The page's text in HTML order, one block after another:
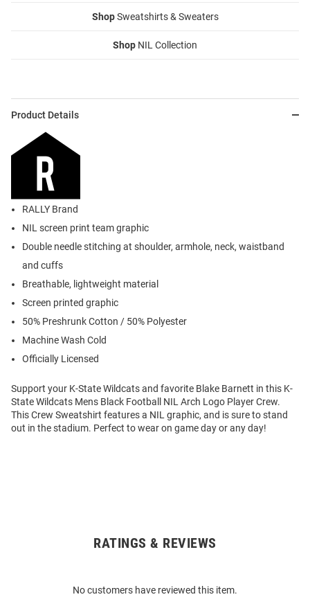
ShopSweatshirts & Sweaters
Shop NIL Collection
Product Details
RALLY Brand
NIL screen print team graphic
Double needle stitching at shoulder, armhole, neck, waistband
and cuffs
Breathable, lightweight material
Screen printed graphic
50% Preshrunk Cotton / 50% Polyester
Machine Wash Cold
Officially Licensed
Support your K-State Wildcats and favorite Blake Barnett in this K-
State Wildcats Mens Black Football NIL Arch Logo Player Crew.
This Crew Sweatshirt features a NIL graphic, and is sure to stand
out in the stadium. Perfect to wear on game day or any day!
RATINGS & REVIEWS
No customers have reviewed this item.